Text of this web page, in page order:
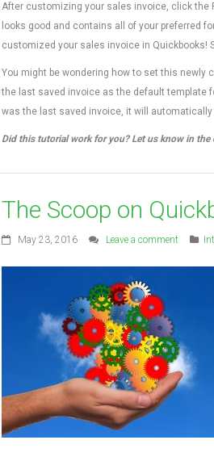
After customizing your sales invoice, click the
looks good and contains all of your preferred
customized your sales invoice in Quickbooks!
You might be wondering how to set this newly
the last saved invoice as the default template
was the last saved invoice, it will
Did this tutorial work for you? Let us know in the
The Scoop on
May 23, 2016 Leave a comment